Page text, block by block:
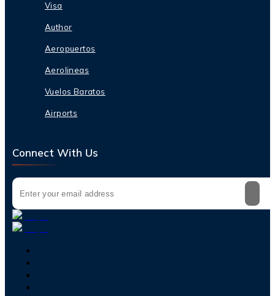
Visa
Author
Aeropuertos
Aerolineas
Vuelos Baratos
Airports
Connect With Us